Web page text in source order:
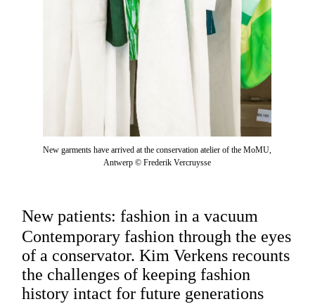
New garments have arrived at the conservation atelier of the MoMU,
Antwerp © Frederik Vercruysse
New patients: fashion in a vacuum
Contemporary fashion through the eyes
of a conservator. Kim Verkens recounts
the challenges of keeping fashion
history intact for future generations